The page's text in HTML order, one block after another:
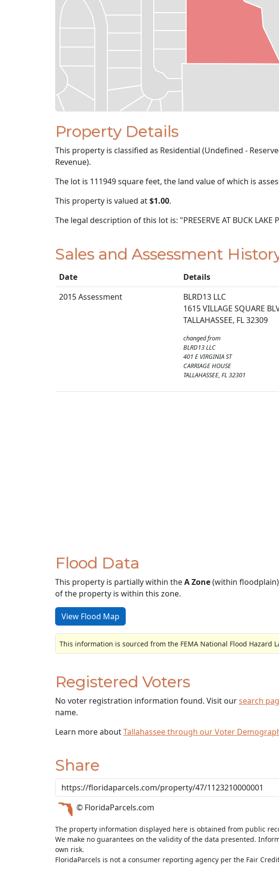
Property Details
This property is classified as Residential (Undefined -
Revenue).
The lot is 111949 square feet, the land value of which is
This property is valued at$1.00.
The legal description of this lot is: "PRESERVE AT BUCK LAKE
Sales and Assessment
Date
Details
2015 Assessment
BLRD13 LLC
1615 VILLAGE SQUARE
TALLAHASSEE, FL 32309
changed from
BLRD13 LLC
401 E VIRGINIA ST
CARRIAGE HOUSE
TALLAHASSEE, FL 32301
Flood Data
This property is partially within theA Zone(within
of the property is within this zone.
View Flood Map
This information is sourced from the FEMA National Flood Hazard
Registered Voters
No voter registration information found. Visit oursearch
name.
Learn more aboutTallahassee through our Voter
Share
© FloridaParcels.com
The property information displayed here is obtained from public
We make no guarantees on the validity of the data presented.
own risk.
FloridaParcels is not a consumer reporting agency per the Fair